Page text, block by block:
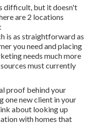
difficult, but it doesn't
are 2 locations
is as straightforward as
you need and placing
needs much more
must currently
proof behind your
one new client in your
about looking up
with homes that